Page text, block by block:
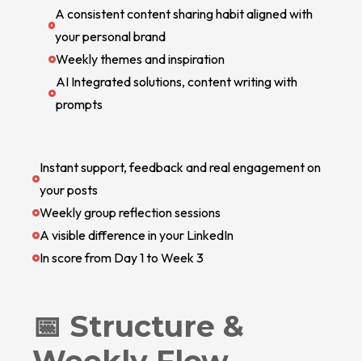
A consistent content sharing habit aligned with
your personal brand
Weekly themes and inspiration
AI Integrated solutions, content writing with
prompts
Instant support, feedback and real engagement on
your posts
Weekly group reflection sessions
A visible difference in your LinkedIn
In score from Day 1 to Week 3
📅 Structure &